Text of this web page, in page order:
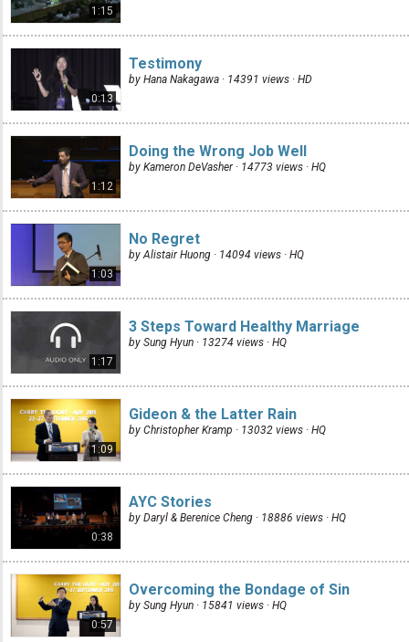
1:15
0:13
Testimony
by Hana Nakagawa · 14391 views · HD
1:12
Doing the Wrong Job Well
by Kameron DeVasher · 14773 views · HQ
1:03
No Regret
by Alistair Huong · 14094 views · HQ
1:17
3 Steps Toward Healthy Marriage
by Sung Hyun · 13274 views · HQ
1:09
Gideon & the Latter Rain
by Christopher Kramp · 13032 views · HQ
0:38
AYC Stories
by Daryl & Berenice Cheng · 18886 views · HQ
0:57
Overcoming the Bondage of Sin
by Sung Hyun · 15841 views · HQ